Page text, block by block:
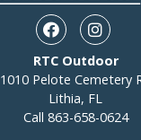
Facebook
RTC Outdoor
1010 Pelote Cemetery
Lithia, FL
Call 863-658-0624